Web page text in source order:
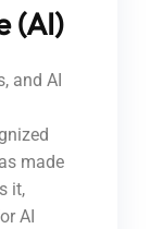
(AI)
and AI
made
it,
AI